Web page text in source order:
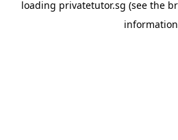
loading privatetutor.sg (see the